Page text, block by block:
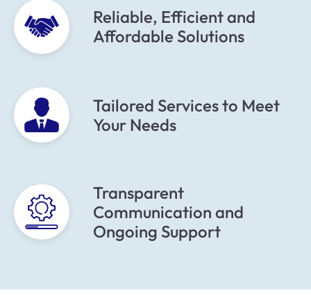
Reliable, Efficient and
Affordable Solutions
Tailored Services to Meet
Your Needs
Transparent
Communication and
Ongoing Support